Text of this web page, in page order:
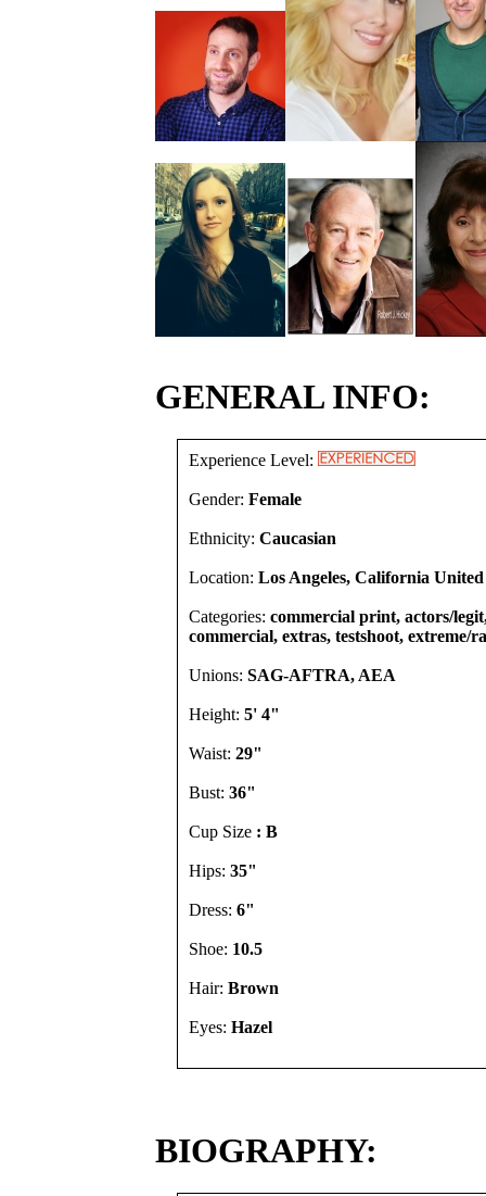
GENERAL INFO:
Experience Level:
Gender: Female
Ethnicity: Caucasian
Location: Los Angeles, California United
Categories: commercial print, actors/
commercial, extras, testshoot, extreme/
Unions: SAG-AFTRA, AEA
Height: 5' 4"
Waist: 29"
Bust: 36"
Cup Size : B
Hips: 35"
Dress: 6"
Shoe: 10.5
Hair: Brown
Eyes: Hazel
BIOGRAPHY: